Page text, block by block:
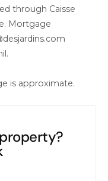
through Caisse
Mortgage
is approximate.